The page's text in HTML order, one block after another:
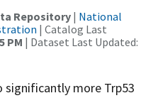
Repository | National
| Catalog Last
PM | Dataset Last Updated:
more Trp53